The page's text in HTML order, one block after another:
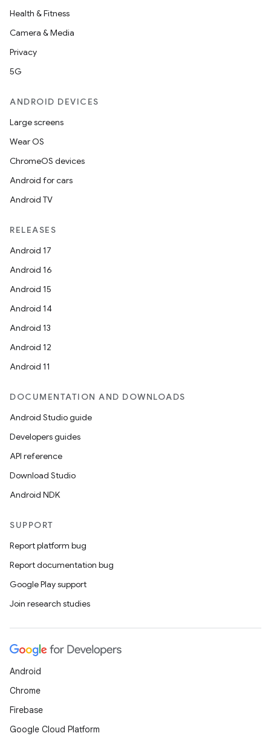
Health & Fitness
Camera & Media
Privacy
5G
ANDROID DEVICES
Large screens
Wear OS
ChromeOS devices
Android for cars
Android TV
RELEASES
Android 17
Android 16
Android 15
Android 14
Android 13
Android 12
Android 11
DOCUMENTATION AND DOWNLOADS
Android Studio guide
Developers guides
API reference
Download Studio
Android NDK
SUPPORT
Report platform bug
Report documentation bug
Google Play support
Join research studies
Android
Chrome
Firebase
Google Cloud Platform